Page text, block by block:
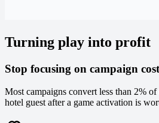
Turning play into profit
Stop focusing on campaign
Most campaigns convert less than 2%
hotel guest after a game activation is